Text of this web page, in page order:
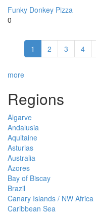
Funky Donkey Pizza
0
1 2 3 4
more
Regions
Algarve
Andalusia
Aquitaine
Asturias
Australia
Azores
Bay of Biscay
Brazil
Canary Islands / NW Africa
Caribbean Sea